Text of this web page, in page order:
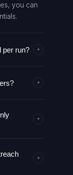
you can
per run? +
You can
on API
are
+
Search
outreach
saved as
+
send
you need
+